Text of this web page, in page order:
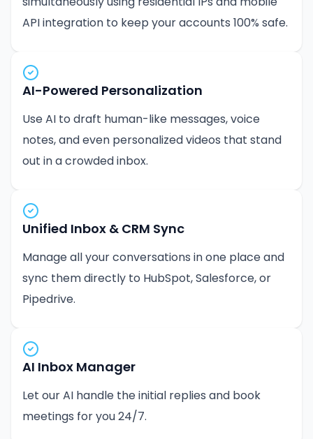
API integration to keep your accounts 100% safe.
AI-Powered Personalization
Use AI to draft human-like messages, voice
notes, and even personalized videos that stand
out in a crowded inbox.
Unified Inbox & CRM Sync
Manage all your conversations in one place and
sync them directly to HubSpot, Salesforce, or
Pipedrive.
AI Inbox Manager
Let our AI handle the initial replies and book
meetings for you 24/7.